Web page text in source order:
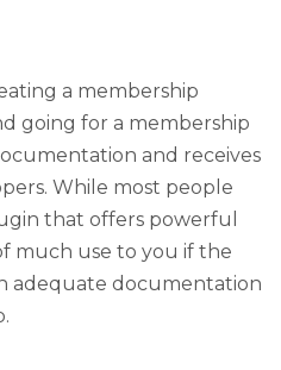
a membership
going for a membership
and receives
While most people
that offers powerful
much use to you if the
adequate documentation